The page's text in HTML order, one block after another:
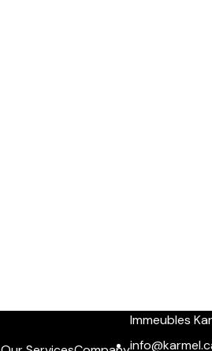
Immeubles